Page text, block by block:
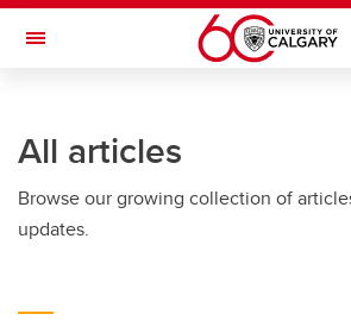
Skip to main content
Toggle Navigation
All articles
Browse our growing collection of
updates.